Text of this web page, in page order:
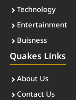
Technology
Entertainment
Buisness
Quakes Links
About Us
Contact Us